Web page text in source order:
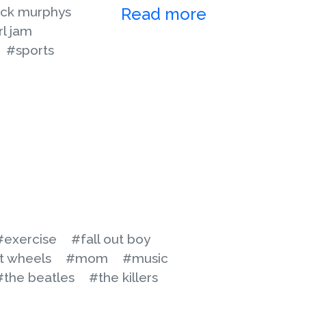
Read more
murphys
jam
#sports
#fall out boy
wheels #mom
#music
beatles
#the killers